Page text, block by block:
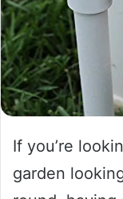
If you’re
garden